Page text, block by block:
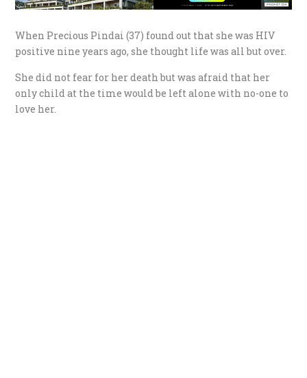
When Precious Pindai (37) found out that she was HIV
positive nine years ago, she thought life was all but over.
She did not fear for her death but was afraid that her
only child at the time would be left alone with no-one to
love her.